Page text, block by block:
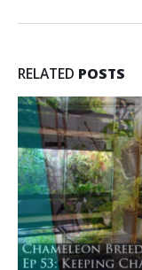
RELATED POSTS